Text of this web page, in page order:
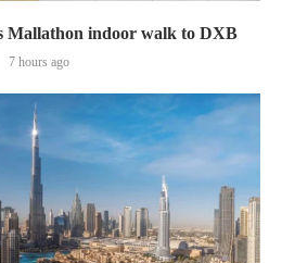
Mallathon indoor walk to DXB
7 hours ago